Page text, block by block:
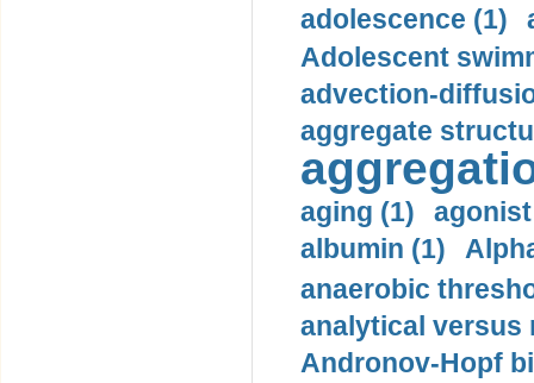
adolescence (1)
Adolescent
advection-
aggregate
aging (1)
albumin (1)
anaerobic
analytical versus
Andronov-Hopf